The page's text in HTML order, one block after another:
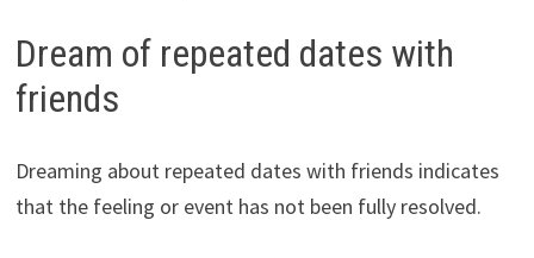
Dream of repeated dates with
friends
Dreaming about repeated dates with friends indicates
that the feeling or event has not been fully resolved.